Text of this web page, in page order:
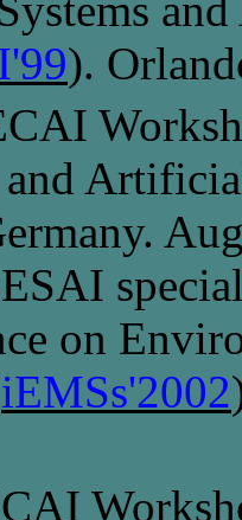
).
and
on
iEMSs'2002